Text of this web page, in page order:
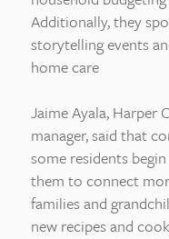
Additionally, they
storytelling events
home care
Jaime Ayala, Harper
manager, said that
some residents
them to connect
families and
new recipes and